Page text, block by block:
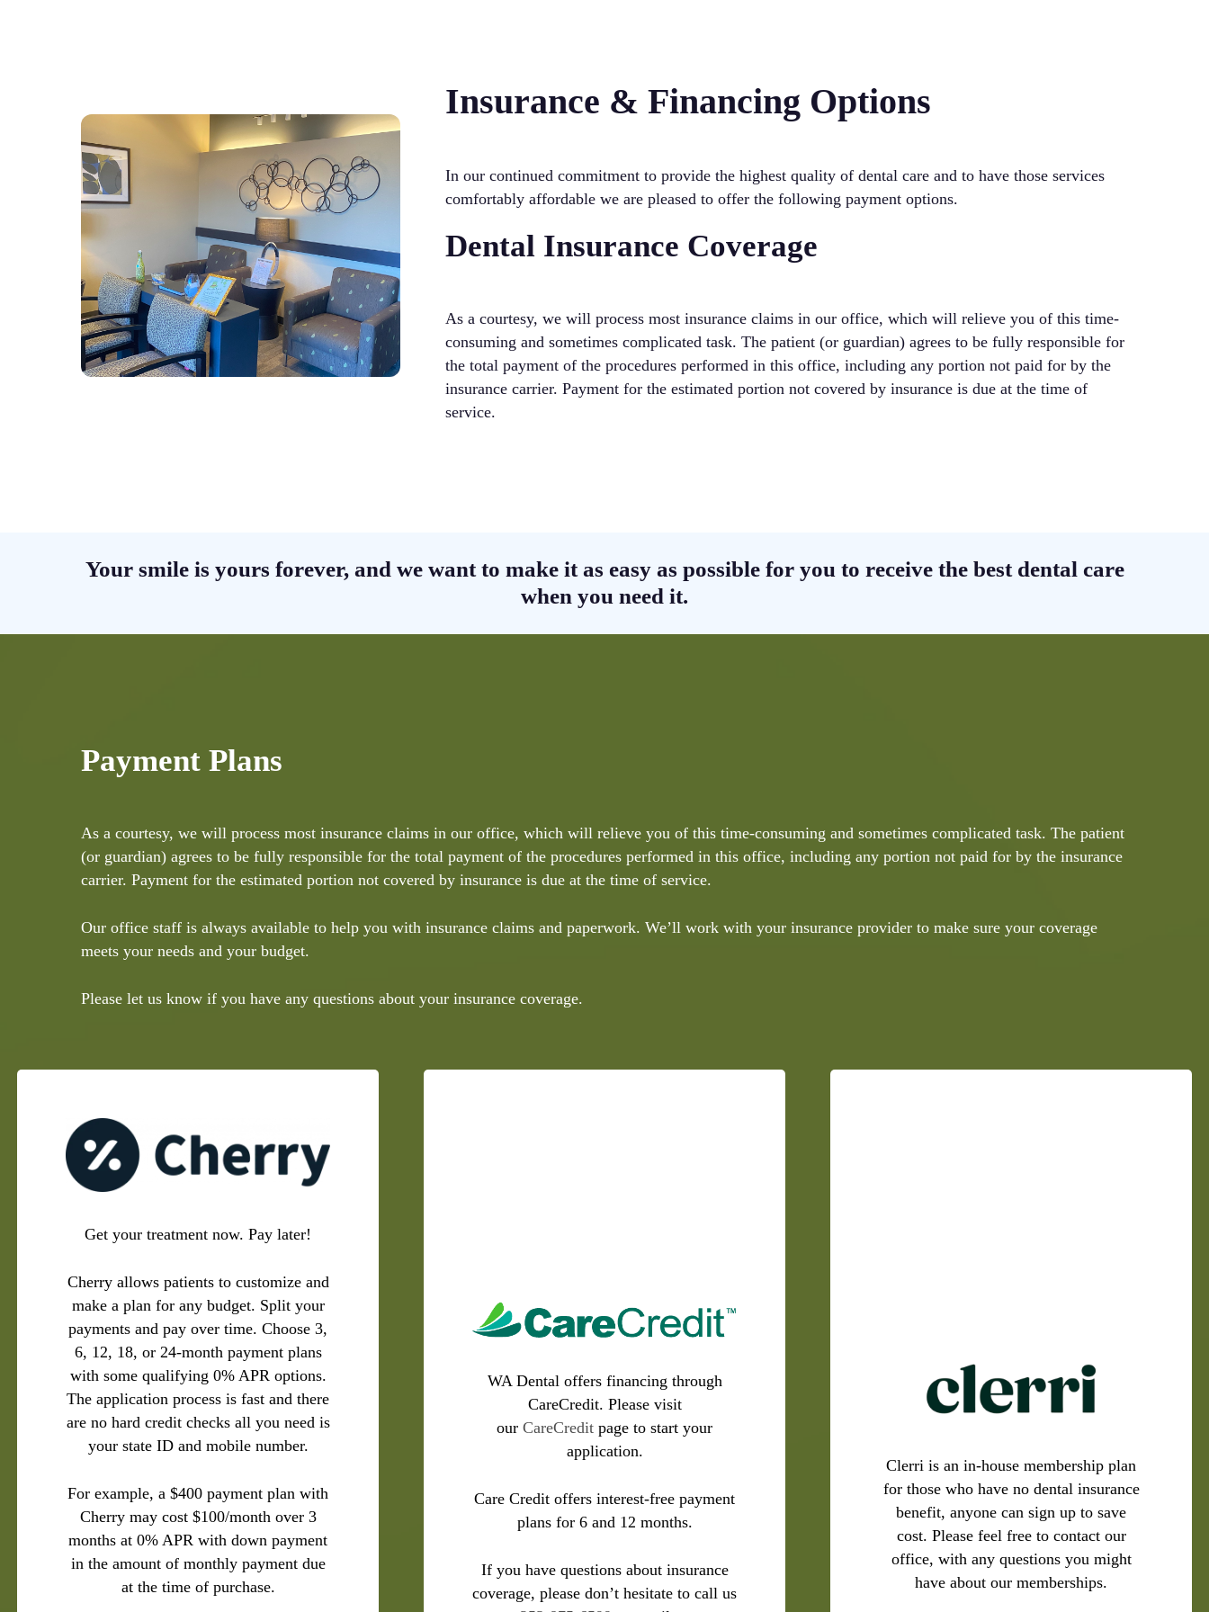
Insurance & Financing Options
In our continued commitment to provide the highest quality of dental care and to have those services
comfortably affordable we are pleased to offer the following payment options.
Dental Insurance Coverage
As a courtesy, we will process most insurance claims in our office, which will relieve you of this time-
consuming and sometimes complicated task. The patient (or guardian) agrees to be fully responsible for
the total payment of the procedures performed in this office, including any portion not paid for by the
insurance carrier. Payment for the estimated portion not covered by insurance is due at the time of
service.
Your smile is yours forever, and we want to make it as easy as possible for you to receive the best dental care
when you need it.
Payment Plans
As a courtesy, we will process most insurance claims in our office, which will relieve you of this time-consuming and sometimes complicated task. The patient
(or guardian) agrees to be fully responsible for the total payment of the procedures performed in this office, including any portion not paid for by the insurance
carrier. Payment for the estimated portion not covered by insurance is due at the time of service.
Our office staff is always available to help you with insurance claims and paperwork. We’ll work with your insurance provider to make sure your coverage
meets your needs and your budget.
Please let us know if you have any questions about your insurance coverage.
Get your treatment now. Pay later!
Cherry allows patients to customize and
make a plan for any budget. Split your
payments and pay over time. Choose 3,
6, 12, 18, or 24-month payment plans
with some qualifying 0% APR options.
The application process is fast and there
are no hard credit checks all you need is
your state ID and mobile number.
For example, a $400 payment plan with
Cherry may cost $100/month over 3
months at 0% APR with down payment
in the amount of monthly payment due
at the time of purchase.
WA Dental offers financing through
CareCredit. Please visit
our CareCredit page to start your
application.
Care Credit offers interest-free payment
plans for 6 and 12 months.
If you have questions about insurance
coverage, please don’t hesitate to call us
Clerri is an in-house membership plan
for those who have no dental insurance
benefit, anyone can sign up to save
cost. Please feel free to contact our
office, with any questions you might
have about our memberships.